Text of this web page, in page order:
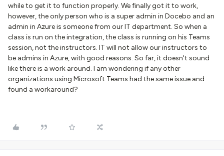
while to get it to function properly. We finally got it to work,
however, the only person who is a super admin in Docebo and an
admin in Azure is someone from our IT department. So when a
class is run on the integration, the class is running on his Teams
session, not the instructors. IT will not allow our instructors to
be admins in Azure, with good reasons. So far, it doesn't sound
like there is a work around. I am wondering if any other
organizations using Microsoft Teams had the same issue and
found a workaround?